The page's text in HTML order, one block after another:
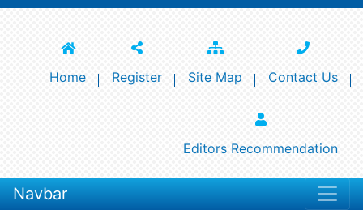
Home Register Site Map Contact Us
Editors Recommendation
Navbar